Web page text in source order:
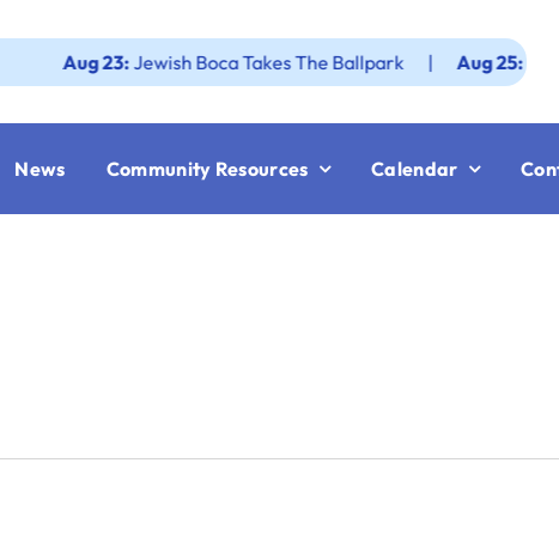
Aug 23:Jewish Boca Takes The Ballpark | Aug 25:Federation
News Community Resources Calendar